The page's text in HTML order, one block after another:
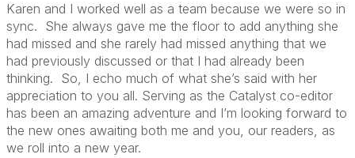
Karen and I worked well as a team because we were so in
sync. She always gave me the floor to add anything she
had missed and she rarely had missed anything that we
had previously discussed or that I had already been
thinking. So, I echo much of what she’s said with her
appreciation to you all. Serving as the Catalyst co-editor
has been an amazing adventure and I’m looking forward to
the new ones awaiting both me and you, our readers, as
we roll into a new year.